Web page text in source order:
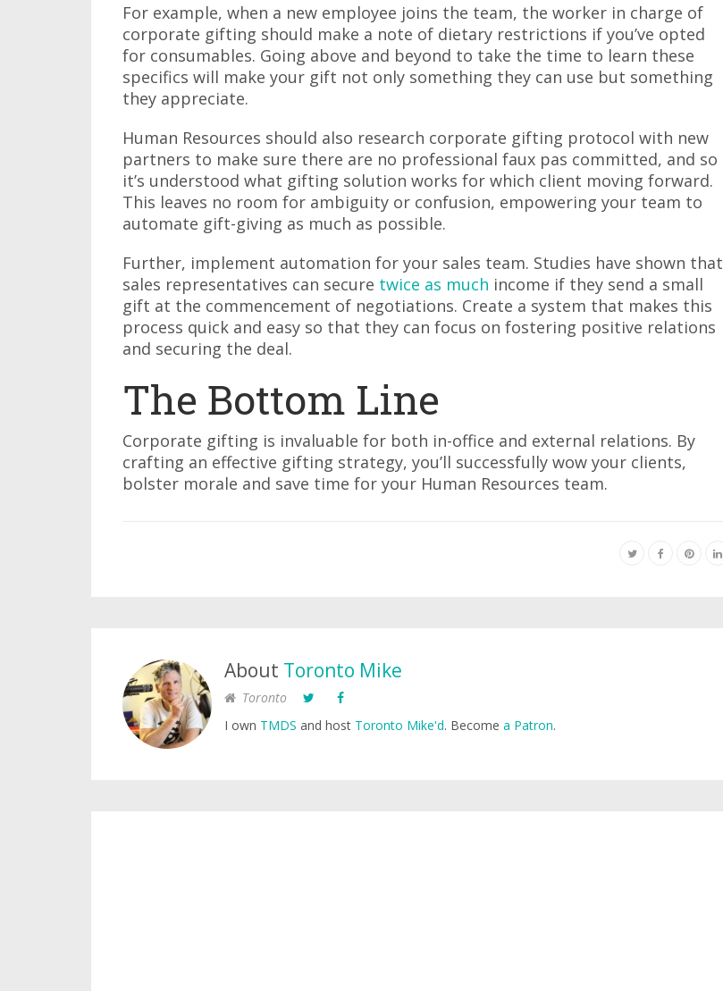
For example, when a new employee joins the team, the worker in charge of
corporate gifting should make a note of dietary restrictions if you’ve opted
for consumables. Going above and beyond to take the time to learn these
specifics will make your gift not only something they can use but something
they appreciate.
Human Resources should also research corporate gifting protocol with new
partners to make sure there are no professional faux pas committed, and so
it’s understood what gifting solution works for which client moving forward.
This leaves no room for ambiguity or confusion, empowering your team to
automate gift-giving as much as possible.
Further, implement automation for your sales team. Studies have shown that
sales representatives can secure twice as much income if they send a small
gift at the commencement of negotiations. Create a system that makes this
process quick and easy so that they can focus on fostering positive relations
and securing the deal.
The Bottom Line
Corporate gifting is invaluable for both in-office and external relations. By
crafting an effective gifting strategy, you’ll successfully wow your clients,
bolster morale and save time for your Human Resources team.
About Toronto Mike
Toronto
I own TMDS and host Toronto Mike'd. Become a Patron.